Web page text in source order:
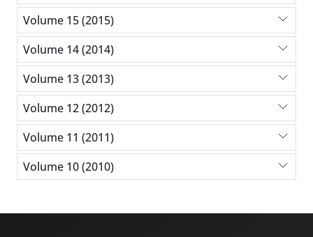
Volume 15 (2015)
Volume 14 (2014)
Volume 13 (2013)
Volume 12 (2012)
Volume 11 (2011)
Volume 10 (2010)